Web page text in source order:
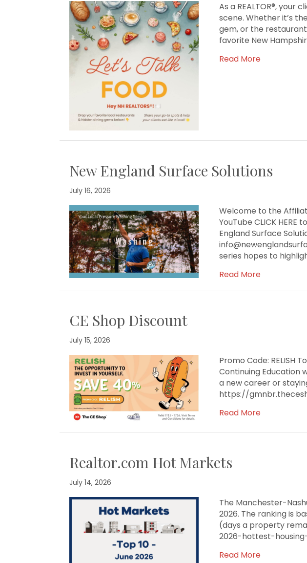
As a REALTOR®,
scene. Whether it’s
gem, or the
favorite New
Read More
New England Surface Solutions
July 16, 2026
Welcome to the
YouTube CLICK
England Surface
series hopes to
Read More
CE Shop Discount
July 15, 2026
Promo Code: RELISH
Continuing Education
a new career or
https://
Read More
Realtor.com Hot Markets
July 14, 2026
The Manchester-
2026. The ranking is
(days a property
2026-hottest-
Read More